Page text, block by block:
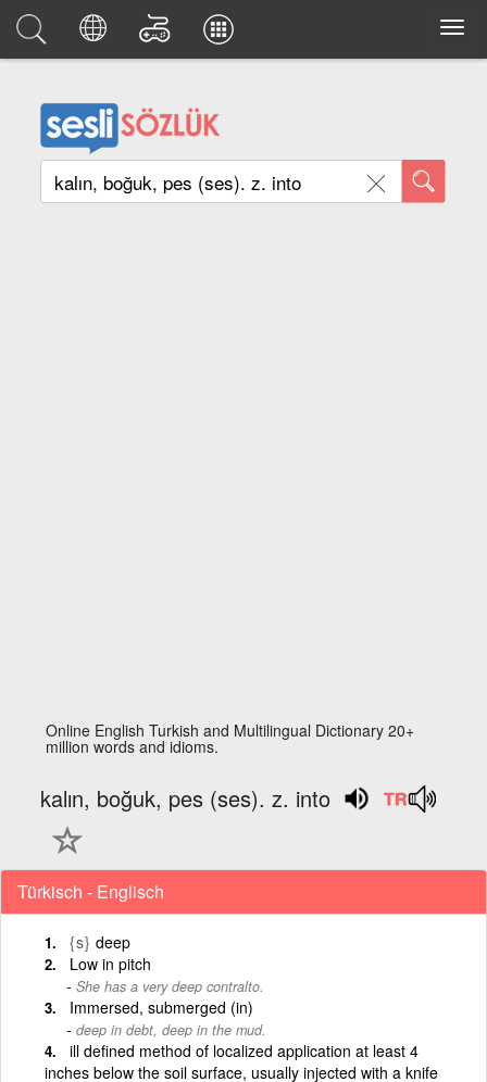
Online English Turkish and Multilingual Dictionary 20+
million words and idioms.
kalın, boğuk, pes (ses). z. into
Türkisch - Englisch
{s} deep
Low in pitch
She has a very deep contralto.
Immersed, submerged (in)
deep in debt, deep in the mud.
ill defined method of localized application at least 4
inches below the soil surface, usually injected with a knife